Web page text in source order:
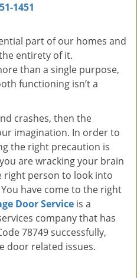
i
n
1451
part of our homes and
entirety of it.
than a single purpose,
functioning isn’t a
crashes, then the
imagination. In order to
the right precaution is
are wracking your brain
person to look into
have come to the right
Door Service is a
company that has
78749 successfully,
door related issues.